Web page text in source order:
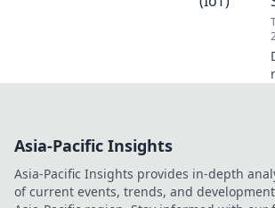
Asia-Pacific Insights
Asia-Pacific Insights provides in-depth
of current events, trends, and